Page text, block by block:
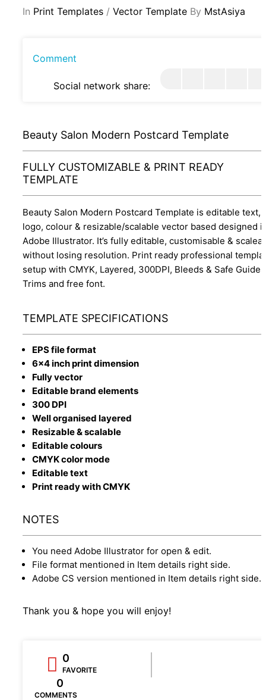
In Print Templates / Vector Template By MstAsiya
Comment
Social network share:
Beauty Salon Modern Postcard Template
FULLY CUSTOMIZABLE & PRINT READY
TEMPLATE
Beauty Salon Modern Postcard Template is editable text,
logo, colour & resizable/scalable vector based designed
Adobe Illustrator. It’s fully editable, customisable &
without losing resolution. Print ready professional
setup with CMYK, Layered, 300DPI, Bleeds & Safe
Trims and free font.
TEMPLATE SPECIFICATIONS
EPS file format
6x4 inch print dimension
Fully vector
Editable brand elements
300 DPI
Well organised layered
Resizable & scalable
Editable colours
CMYK color mode
Editable text
Print ready with CMYK
NOTES
You need Adobe Illustrator for open & edit.
File format mentioned in Item details right side.
Adobe CS version mentioned in Item details right side.
Thank you & hope you will enjoy!
0
FAVORITE
0
COMMENTS